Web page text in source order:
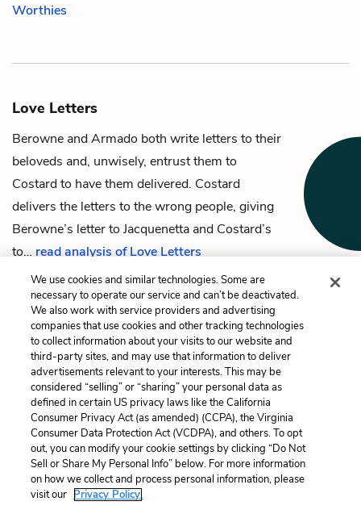
Worthies
Love Letters
Berowne andArmado both write letters to their
beloveds and, unwisely, entrust them to
Costardto have them delivered. Costard
delivers the letters to the wrong people, giving
Berowne’s letter to Jacquenetta and Costard’s
to… read analysis of Love Letters
Previous
Monsieur Marcade
Next
The Nine Worthies
Cite This Page
Home About Contact Help
LitCharts, a Learneo, Inc. business
We use cookies and similar technologies. Some are
necessary to operate our service and can’t be deactivated.
We also work with service providers and advertising
companies that use cookies and other tracking technologies
to collect information about your visits to our website and
third-party sites, and may use that information to deliver
advertisements relevant to your interests. This may be
considered “selling” or “sharing” your personal data as
defined in certain US privacy laws like the California
Consumer Privacy Act (as amended) (CCPA), the Virginia
Consumer Data Protection Act (VCDPA), and others. To opt
out, you can modify your cookie settings by clicking “Do Not
Sell or Share My Personal Info” below. For more information
on how we collect and process personal information, please
visit our Privacy Policy.